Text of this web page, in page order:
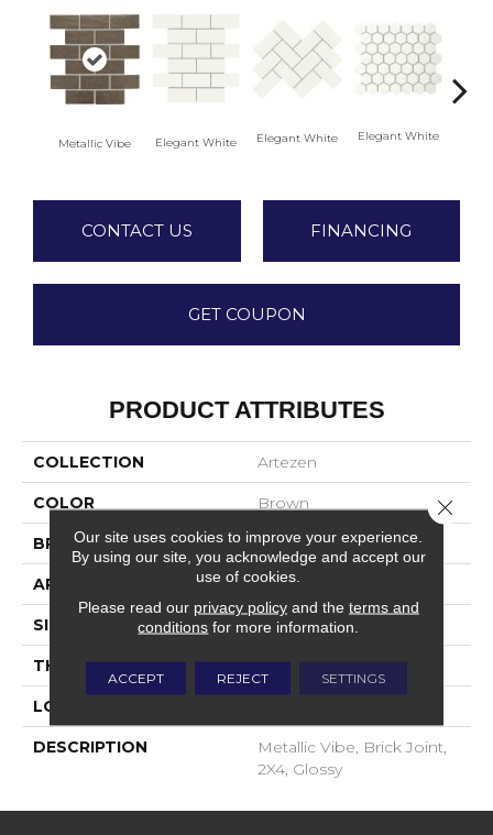
Metallic Vibe Elegant White Elegant White
Elegant White
CONTACT US FINANCING
GET COUPON
PRODUCT ATTRIBUTES
COLLECTION Artezen
COLOR Brown
BRAND Marazzi
APPLICATION Residential
SIZE 2X4
THICKNESS 4-Jan
LOOK
DESCRIPTION
Metallic Vibe, Brick Joint,
2X4, Glossy
Our site uses cookies to improve your experience.
By using our site, you acknowledge and accept our
use of cookies.
Please read our privacy policyand the terms and
conditions for more information.
ACCEPT REJECT SETTINGS
Close